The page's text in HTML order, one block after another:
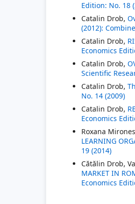
Edition: No. 18
Catalin Drob,
(2012):
Catalin Drob,
Economics
Catalin Drob,
Scientific
Catalin Drob,
No. 14 (2009)
Catalin Drob,
Economics
Roxana
LEARNING
19 (2014)
Cătălin Drob,
MARKET IN
Economics